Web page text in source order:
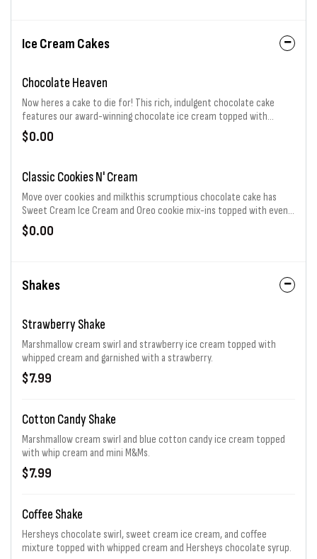
Ice Cream Cakes
Chocolate Heaven
Now heres a cake to die for! This rich, indulgent chocolate cake
features our award-winning chocolate ice cream topped with
Hersheys kisses. Consider it eternal bliss for your taste buds.
$0.00
Classic Cookies N' Cream
Move over cookies and milkthis scrumptious chocolate cake has
Sweet Cream Ice Cream and Oreo cookie mix-ins topped with even
more Oreo cookies. Its a cookie-tastic classic.
$0.00
Shakes
Strawberry Shake
Marshmallow cream swirl and strawberry ice cream topped with
whipped cream and garnished with a strawberry.
$7.99
Cotton Candy Shake
Marshmallow cream swirl and blue cotton candy ice cream topped
with whip cream and mini M&Ms.
$7.99
Coffee Shake
Hersheys chocolate swirl, sweet cream ice cream, and coffee
mixture topped with whipped cream and Hersheys chocolate syrup.